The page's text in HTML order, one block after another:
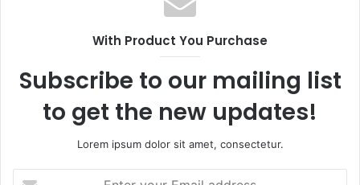
With Product You Purchase
Subscribe to our mailing list
to get the new updates!
Lorem ipsum dolor sit amet, consectetur.